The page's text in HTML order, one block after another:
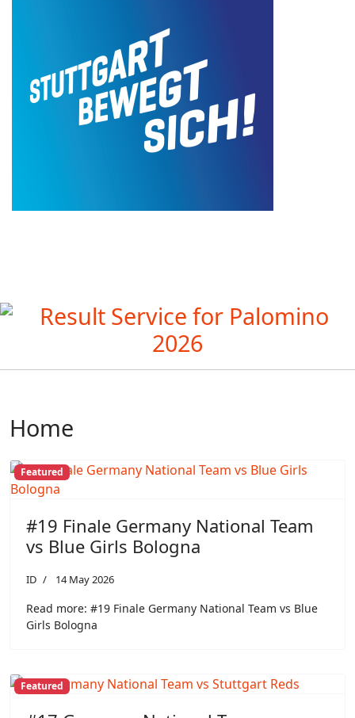
Home
Featured
#19 Finale Germany National Team
vs Blue Girls Bologna
ID 14 May 2026
Read more: #19 Finale Germany National Team vs Blue
Girls Bologna
Featured